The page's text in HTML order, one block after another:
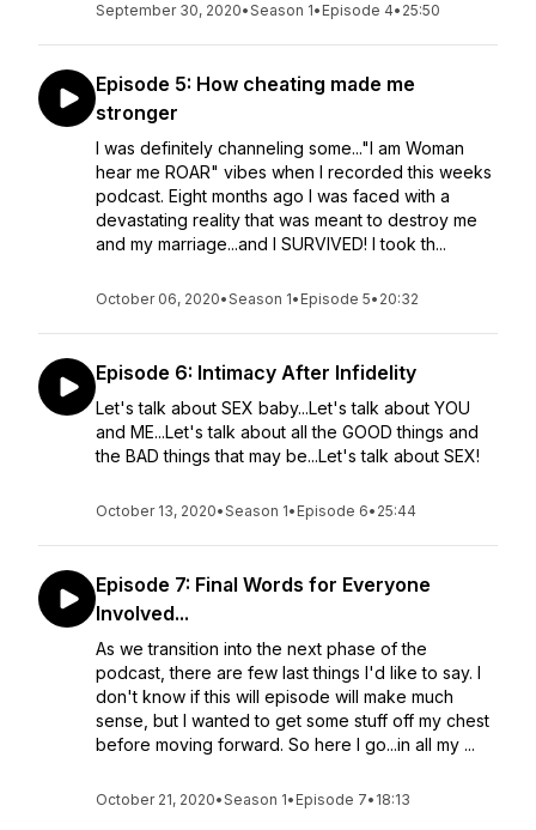
September 30, 2020•Season 1• Episode 4• 25:50
Episode 5: How cheating made me
stronger
I was definitely channeling some..."I am Woman
hear me ROAR" vibes when I recorded this weeks
podcast. Eight months ago I was faced with a
devastating reality that was meant to destroy me
and my marriage...and I SURVIVED! I took th...
October 06, 2020•Season 1• Episode 5• 20:32
Episode 6: Intimacy After Infidelity
Let's talk about SEX baby...Let's talk about YOU
and ME...Let's talk about all the GOOD things and
the BAD things that may be...Let's talk about SEX!
October 13, 2020•Season 1• Episode 6• 25:44
Episode 7: Final Words for Everyone
Involved...
As we transition into the next phase of the
podcast, there are few last things I'd like to say. I
don't know if this will episode will make much
sense, but I wanted to get some stuff off my chest
before moving forward. So here I go...in all my ...
October 21, 2020•Season 1• Episode 7• 18:13